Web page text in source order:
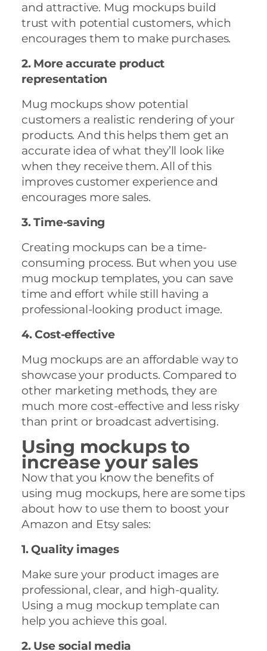
and attractive. Mug mockups build
trust with potential customers, which
encourages them to make purchases.
2. More accurate product
representation
Mug mockups show potential
customers a realistic rendering of your
products. And this helps them get an
accurate idea of what they’ll look like
when they receive them. All of this
improves customer experience and
encourages more sales.
3. Time-saving
Creating mockups can be a time-
consuming process. But when you use
mug mockup templates, you can save
time and effort while still having a
professional-looking product image.
4. Cost-effective
Mug mockups are an affordable way to
showcase your products. Compared to
other marketing methods, they are
much more cost-effective and less risky
than print or broadcast advertising.
Using mockups to
increase your sales
Now that you know the benefits of
using mug mockups, here are some tips
about how to use them to boost your
Amazon and Etsy sales:
1. Quality images
Make sure your product images are
professional, clear, and high-quality.
Using a mug mockup template can
help you achieve this goal.
2. Use social media